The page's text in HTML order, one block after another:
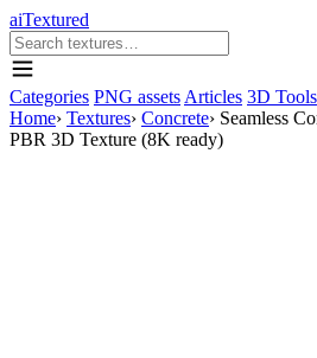
aiTextured
Categories PNG assets Articles 3D Tools
Home› Textures› Concrete› Seamless
PBR 3D Texture (8K ready)